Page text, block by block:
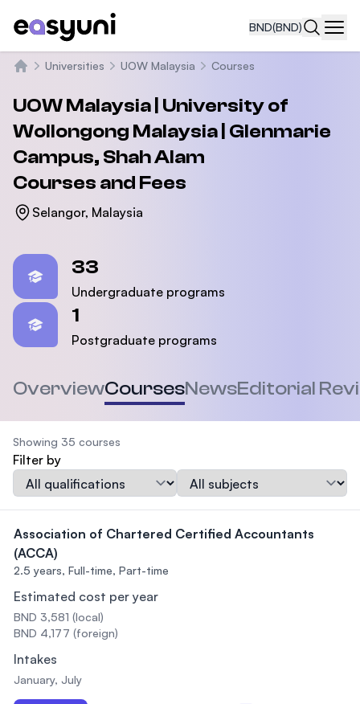
BND(BND)
Universities UOW Malaysia Courses
UOW Malaysia | University of
Wollongong Malaysia | Glenmarie
Campus, Shah Alam
Courses and Fees
Selangor, Malaysia
33
Undergraduate programs
1
Postgraduate programs
OverviewCoursesNewsEditorial
Showing 35 courses
Filter by
Qualification
Subject
Association of Chartered Certified Accountants
(ACCA)
2.5 years, Full-time, Part-time
Estimated cost per year
BND 3,581 (local)
BND 4,177 (foreign)
Intakes
January, July